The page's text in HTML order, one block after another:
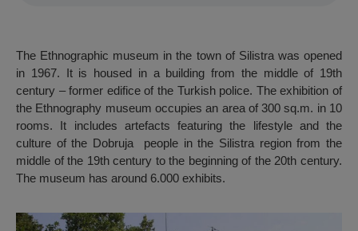
The Ethnographic museum in the town of Silistra was opened
in 1967. It is housed in a building from the middle of 19th
century – former edifice of the Turkish police. The exhibition of
the Ethnography museum occupies an area of 300 sq.m. in 10
rooms. It includes artefacts featuring the lifestyle and the
culture of the Dobruja people in the Silistra region from the
middle of the 19th century to the beginning of the 20th century.
The museum has around 6.000 exhibits.